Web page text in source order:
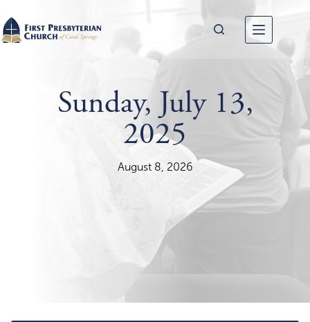
content
Sunday, July 13,
2025
August 8, 2026